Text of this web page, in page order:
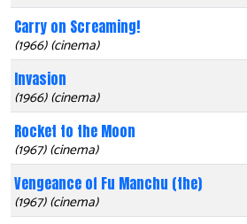
Carry on Screaming!
(1966) (cinema)
Invasion
(1966) (cinema)
Rocket to the Moon
(1967) (cinema)
Vengeance of Fu Manchu (the)
(1967) (cinema)